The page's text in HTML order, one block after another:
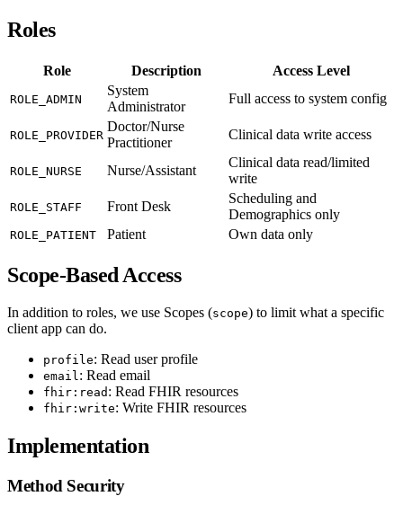
Roles
Role Description Access Level
ROLE_ADMIN
System
Administrator
Full access to system config
ROLE_PROVIDER
Doctor/Nurse
Practitioner
Clinical data write access
ROLE_NURSE Nurse/Assistant
Clinical data read/limited
write
ROLE_STAFF Front Desk
Scheduling and
Demographics only
ROLE_PATIENT Patient Own data only
Scope-Based Access
In addition to roles, we use Scopes (scope) to limit what a specific
client app can do.
profile: Read user profile
email: Read email
fhir:read : Read FHIR resources
fhir:write: Write FHIR resources
Implementation
Method Security